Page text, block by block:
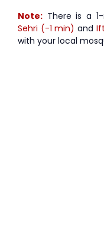
Note: There is a
Sehri (-1 min) and
with your local